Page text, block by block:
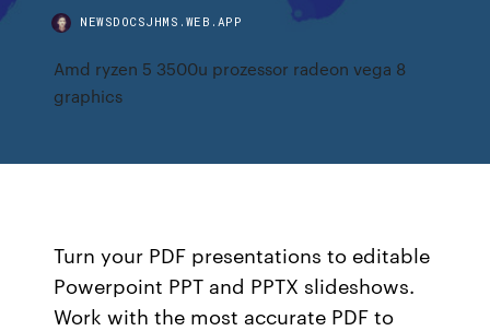
NEWSDOCSJHMS.WEB.APP
Amd ryzen 5 3500u prozessor radeon vega 8
graphics
Turn your PDF presentations to editable
Powerpoint PPT and PPTX slideshows.
Work with the most accurate PDF to